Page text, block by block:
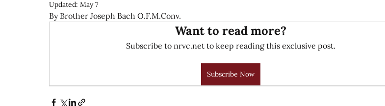
Updated: May 7
By Brother Joseph Bach O.F.M.Conv.
Want to read more?
Subscribe to nrvc.net to keep reading this exclusive post.
Subscribe Now